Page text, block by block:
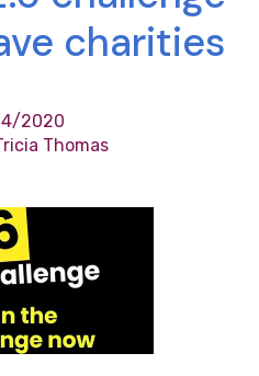
charities
2020
Thomas